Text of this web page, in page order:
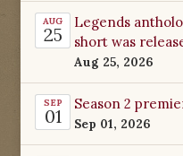
AUG
25
Legends
short was
Aug 25, 2026
SEP
01
Season 2
Sep 01, 2026